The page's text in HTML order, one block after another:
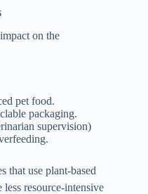
on the
pet food.
packaging.
supervision)
that use plant-based
resource-intensive